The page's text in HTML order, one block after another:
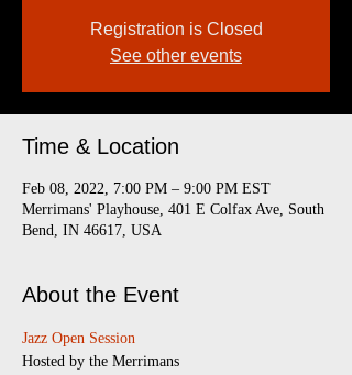
Registration is Closed
See other events
Time & Location
Feb 08, 2022, 7:00 PM – 9:00 PM EST
Merrimans' Playhouse, 401 E Colfax Ave, South
Bend, IN 46617, USA
About the Event
Jazz Open Session
​Hosted by the Merrimans